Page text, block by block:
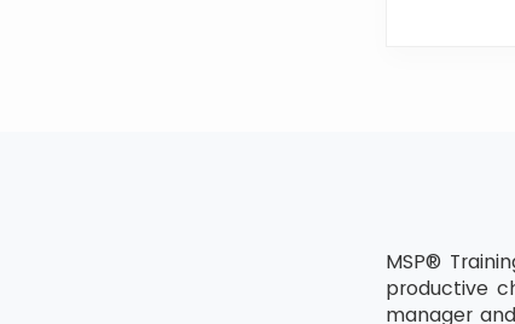
MSP®
productive
manager